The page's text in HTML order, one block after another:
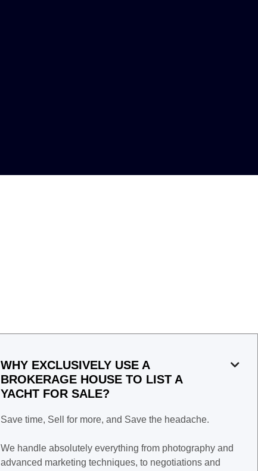
WHY EXCLUSIVELY USE A
BROKERAGE HOUSE TO LIST A
YACHT FOR SALE?

Save time, Sell for more, and Save the headache.
We handle absolutely everything from photography and
advanced marketing techniques, to negotiations and